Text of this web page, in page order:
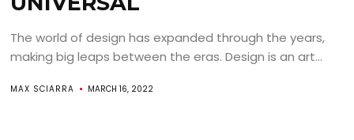
The world of design has expanded through the years,
making big leaps between the eras. Design is an art...
MAX SCIARRA MARCH 16, 2022